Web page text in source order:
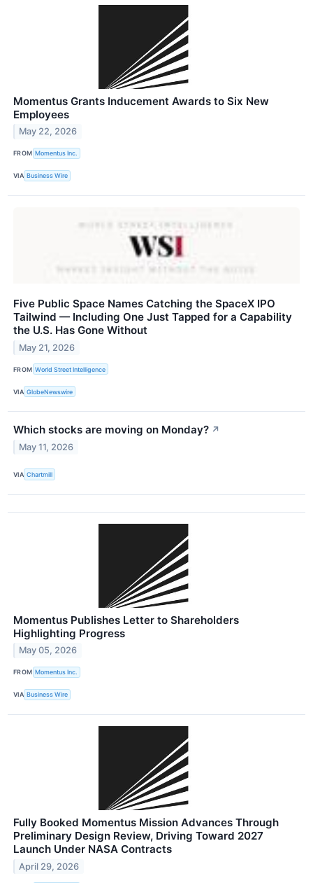
Momentus Grants Inducement Awards to Six New
Employees
May 22, 2026
FROM Momentus Inc.
VIA Business Wire
Five Public Space Names Catching the SpaceX IPO
Tailwind — Including One Just Tapped for a Capability
the U.S. Has Gone Without
May 21, 2026
FROM World Street Intelligence
VIA GlobeNewswire
Which stocks are moving on Monday? ↗
May 11, 2026
VIA Chartmill
Momentus Publishes Letter to Shareholders
Highlighting Progress
May 05, 2026
FROM Momentus Inc.
VIA Business Wire
Fully Booked Momentus Mission Advances Through
Preliminary Design Review, Driving Toward 2027
Launch Under NASA Contracts
April 29, 2026